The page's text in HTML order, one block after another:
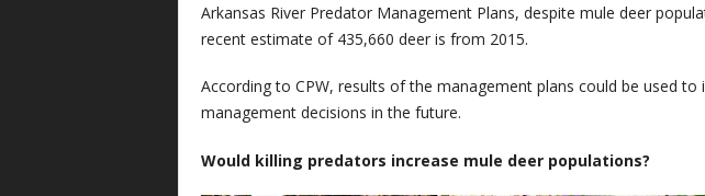
Arkansas River Predator Management Plans, despite mule deer
recent estimate of 435,660 deer is from 2015.
According to CPW, results of the management plans could be used
management decisions in the future.
Would killing predators increase mule deer populations?